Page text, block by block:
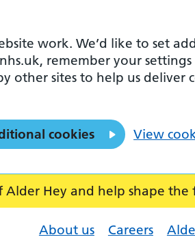
Hey and help shape
About us Careers
work. We’d like to set
remember your settings
other sites to help us deliver
cookies View